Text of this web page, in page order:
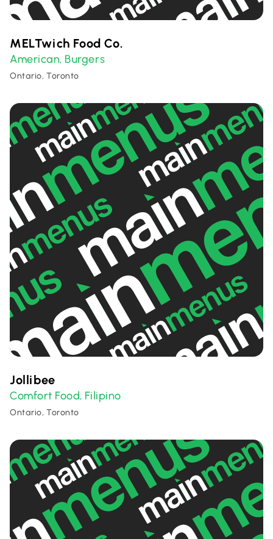
MELTwich Food Co.
American, Burgers
Ontario, Toronto
Jollibee
Comfort Food, Filipino
Ontario, Toronto